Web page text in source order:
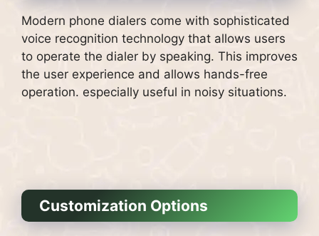
Modern phone dialers come with sophisticated
voice recognition technology that allows users
to operate the dialer by speaking. This improves
the user experience and allows hands-free
operation. especially useful in noisy situations.
Customization Options